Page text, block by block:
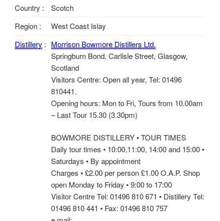
Country :
Scotch
Region :
West Coast Islay
Distillery : Morrison Bowmore Distillers Ltd.
Springburn Bond, Carlisle Street, Glasgow,
Scotland
Visitors Centre: Open all year, Tel: 01496
810441.
Opening hours: Mon to Fri, Tours from 10.00am
– Last Tour 15.30 (3.30pm)
BOWMORE DISTILLERY • TOUR TIMES
Daily tour times • 10:00,11:00, 14:00 and 15:00 •
Saturdays • By appointment
Charges • £2.00 per person £1.00 O.A.P. Shop
open Monday to Friday • 9:00 to 17:00
Visitor Centre Tel: 01496 810 671 • Distillery Tel:
01496 810 441 • Fax: 01496 810 757